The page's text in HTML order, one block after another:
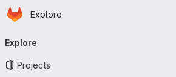
Skip to main content
Homepage
Explore
navigation
Explore
Projects